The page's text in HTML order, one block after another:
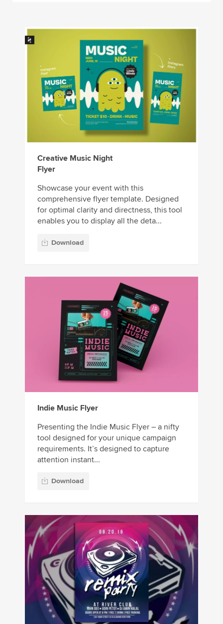
Creative Music Night
Flyer
Showcase your event with this
comprehensive flyer template. Designed
for optimal clarity and directness, this tool
enables you to display all the deta...
Download
Indie Music Flyer
Presenting the Indie Music Flyer – a nifty
tool designed for your unique campaign
requirements. It’s designed to capture
attention instant...
Download